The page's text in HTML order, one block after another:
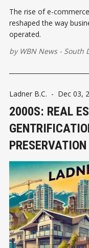
The rise of e-
reshaped the way
operated.
by WBN News - South
Ladner B.C. - Dec 03,
2000S: REAL